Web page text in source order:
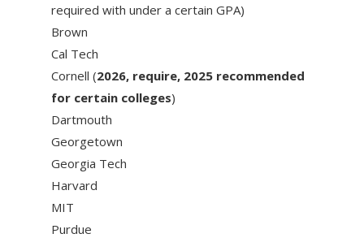
required with under a certain GPA)
Brown
Cal Tech
Cornell (2026, require, 2025 recommended
for certain colleges)
Dartmouth
Georgetown
Georgia Tech
Harvard
MIT
Purdue